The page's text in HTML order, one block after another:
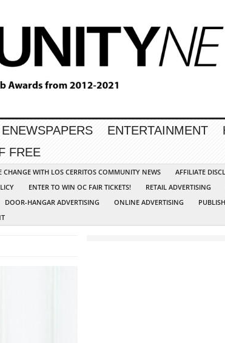
ENEWSPAPERS ENTERTAINMENT
FREE
CHANGE WITH LOS CERRITOS COMMUNITY NEWS
AFFILIATE
ENTER TO WIN OC FAIR TICKETS! RETAIL ADVERTISING
DOOR-HANGAR ADVERTISING ONLINE ADVERTISING